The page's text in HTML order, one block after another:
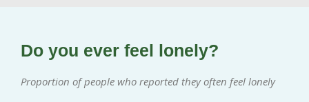
Do you ever feel lonely?
Proportion of people who reported they often feel lonely